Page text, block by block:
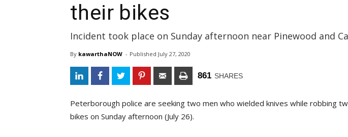
their bikes
Incident took place on Sunday afternoon near Pinewood and
By kawarthaNOW - Published July 27, 2020
861 SHARES
Peterborough police are seeking two men who wielded knives while robbing
bikes on Sunday afternoon (July 26).